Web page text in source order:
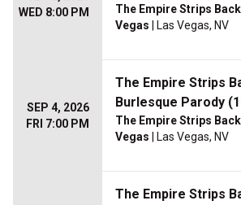
WED 8:00 PM
The Empire Strips
Vegas | Las Vegas, NV
SEP 4, 2026
FRI 7:00 PM
The Empire Strips
Burlesque Parody
The Empire Strips
Vegas | Las Vegas, NV
The Empire Strips